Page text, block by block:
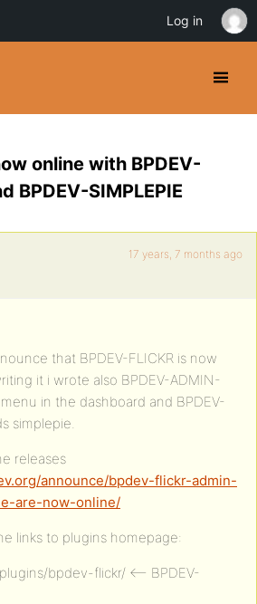
online with BPDEV-
BPDEV-SIMPLEPIE
17 years, 7 months ago
that BPDEV-FLICKR is now
it i wrote also BPDEV-ADMIN-
in the dashboard and BPDEV-
simplepie.
releases
announce/bpdev-flickr-admin-
are-now-online/
links to plugins homepage:
bpdev-flickr/ <– BPDEV-
Log in